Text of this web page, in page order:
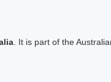
. It is part of the